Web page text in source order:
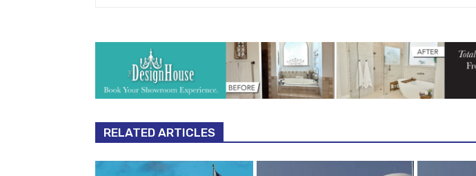
RELATED ARTICLES